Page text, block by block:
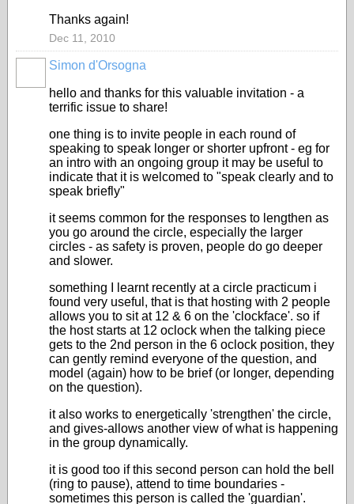
Thanks again!
Dec 11, 2010
Simon d'Orsogna
hello and thanks for this valuable invitation - a
terrific issue to share!
one thing is to invite people in each round of
speaking to speak longer or shorter upfront - eg for
an intro with an ongoing group it may be useful to
indicate that it is welcomed to "speak clearly and to
speak briefly"
it seems common for the responses to lengthen as
you go around the circle, especially the larger
circles - as safety is proven, people do go deeper
and slower.
something I learnt recently at a circle practicum i
found very useful, that is that hosting with 2 people
allows you to sit at 12 & 6 on the 'clockface'. so if
the host starts at 12 oclock when the talking piece
gets to the 2nd person in the 6 oclock position, they
can gently remind everyone of the question, and
model (again) how to be brief (or longer, depending
on the question).
it also works to energetically 'strengthen' the circle,
and gives-allows another view of what is happening
in the group dynamically.
it is good too if this second person can hold the bell
(ring to pause), attend to time boundaries -
sometimes this person is called the 'guardian'.